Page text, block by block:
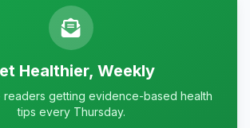
Healthier, Weekly
getting evidence-based health
tips every Thursday.